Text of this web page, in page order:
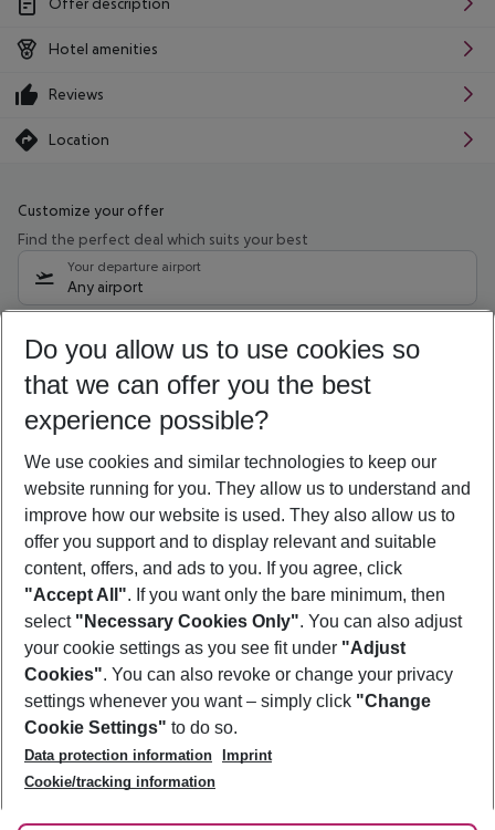
Hotel amenities
Reviews
Location
Customize your offer
Find the perfect deal which suits your best
Your departure airport
Any airport
09/08/26 –07/08/27 5-8 nights
Who will travel
2 adults No children
Show more filter
Footer
Footer navigation
About Us
Best Price Guarantee
Change Cookie Settings
Cookie Policy
Facts
Service & Help
Accessible Travel
Check-in
Follow Us
Do you allow us to use cookies so
that we can offer you the best
experience possible?
We use cookies and similar technologies to keep our
website running for you. They allow us to understand and
improve how our website is used. They also allow us to
offer you support and to display relevant and suitable
content, offers, and ads to you. If you agree, click
"Accept All". If you want only the bare minimum, then
select "Necessary Cookies Only". You can also adjust
your cookie settings as you see fit under "Adjust
Cookies". You can also revoke or change your privacy
settings whenever you want – simply click "Change
Cookie Settings" to do so.
Data protection information
Imprint
Cookie/tracking information